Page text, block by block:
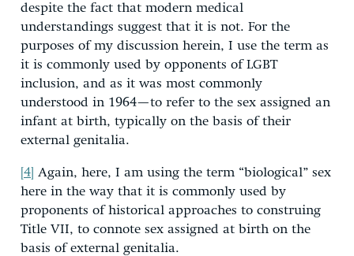
despite the fact that modern medical
understandings suggest that it is not. For the
purposes of my discussion herein, I use the term as
it is commonly used by opponents of LGBT
inclusion, and as it was most commonly
understood in 1964—to refer to the sex assigned an
infant at birth, typically on the basis of their
external genitalia.
[4] Again, here, I am using the term “biological” sex
here in the way that it is commonly used by
proponents of historical approaches to construing
Title VII, to connote sex assigned at birth on the
basis of external genitalia.